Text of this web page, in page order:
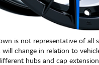
is not representative of all
change in relation to
hubs and cap